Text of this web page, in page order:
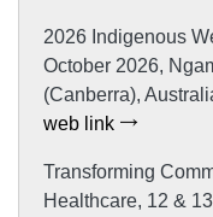
2026 Indigenous
October 2026,
(Canberra),
web link
Transforming
Healthcare, 12 &